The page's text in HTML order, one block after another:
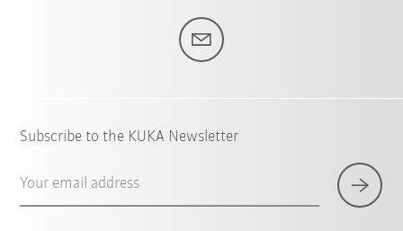
Subscribe to the KUKA Newsletter
Your email address